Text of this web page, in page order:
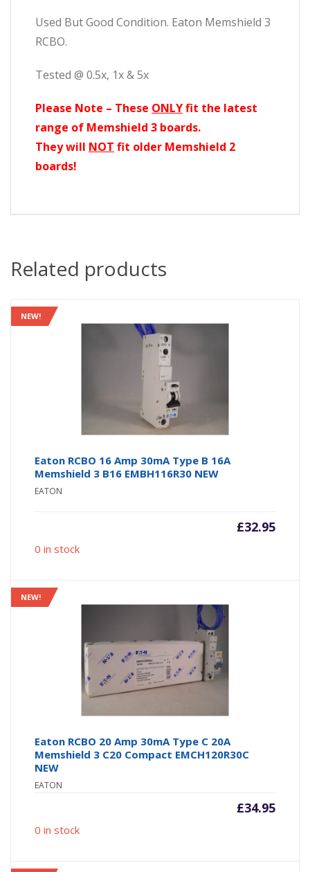
Used But Good Condition. Eaton Memshield 3
RCBO.
Tested @ 0.5x, 1x & 5x
Please Note – These ONLYfit the latest
range of Memshield 3 boards.
They will NOT fit older Memshield 2
boards!
Related products
NEW!
Eaton RCBO 16 Amp 30mA Type B 16A
Memshield 3 B16 EMBH116R30 NEW
EATON
£32.95
0 in stock
NEW!
Eaton RCBO 20 Amp 30mA Type C 20A
Memshield 3 C20 Compact EMCH120R30C
NEW
EATON
£34.95
0 in stock